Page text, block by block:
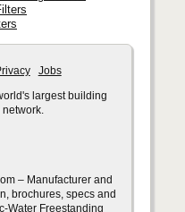
Jobs
largest building
– Manufacturer and
brochures, specs and
Water Freestanding